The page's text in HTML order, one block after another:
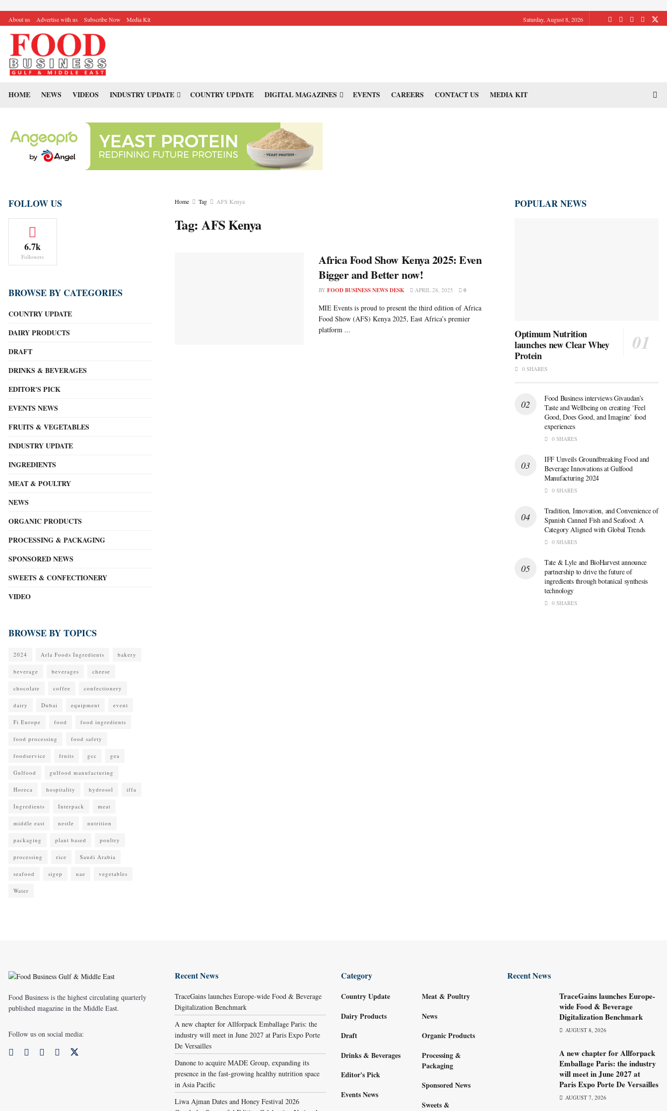
About us Advertise with us Subscribe Now Media Kit Saturday, August 8, 2026
HOME NEWS VIDEOS INDUSTRY UPDATE COUNTRY UPDATE DIGITAL MAGAZINES EVENTS CAREERS CONTACT US MEDIA KIT
Home Tag AFS Kenya
Tag:AFS Kenya
Africa Food Show Kenya 2025: Even
Bigger and Better now!
BY FOOD BUSINESS NEWS DESK APRIL 28, 2025 0
MIE Events is proud to present the third edition of Africa
Food Show (AFS) Kenya 2025, East Africa’s premier
platform ...
FOLLOW US
6.7k
Followers
BROWSE BY CATEGORIES
COUNTRY UPDATE
DAIRY PRODUCTS
DRAFT
DRINKS & BEVERAGES
EDITOR'S PICK
EVENTS NEWS
FRUITS & VEGETABLES
INDUSTRY UPDATE
INGREDIENTS
MEAT & POULTRY
NEWS
ORGANIC PRODUCTS
PROCESSING & PACKAGING
SPONSORED NEWS
SWEETS & CONFECTIONERY
VIDEO
BROWSE BY TOPICS
2024 Arla Foods Ingredients bakery
beverage beverages cheese
chocolate coffee confectionery
dairy Dubai equipment event
Fi Europe food food ingredients
food processing food safety
foodservice fruits gcc gea
Gulfood gulfood manufacturing
Horeca hospitality hydrosol iffa
Ingredients Interpack meat
middle east nestle nutrition
packaging plant based poultry
processing rice Saudi Arabia
seafood sigep uae vegetables
Water
POPULAR NEWS
Optimum Nutrition
launches new Clear Whey
Protein
0 SHARES
Food Business interviews Givaudan’s
Taste and Wellbeing on creating ‘Feel
Good, Does Good, and Imagine’ food
experiences
0 SHARES
IFF Unveils Groundbreaking Food and
Beverage Innovations at Gulfood
Manufacturing 2024
0 SHARES
Tradition, Innovation, and Convenience of
Spanish Canned Fish and Seafood: A
Category Aligned with Global Trends
0 SHARES
Tate & Lyle and BioHarvest announce
partnership to drive the future of
ingredients through botanical synthesis
technology
0 SHARES
Food Business is the highest circulating quarterly
published magazine in the Middle East.
Follow us on social media:
Recent News
TraceGains launches Europe-wide Food & Beverage
Digitalization Benchmark
A new chapter for Allforpack Emballage Paris: the
industry will meet in June 2027 at Paris Expo Porte
De Versailles
Danone to acquire MADE Group, expanding its
presence in the fast-growing healthy nutrition space
in Asia Pacific
Liwa Ajman Dates and Honey Festival 2026
Category
Country Update
Dairy Products
Draft
Drinks & Beverages
Editor's Pick
Events News
Meat & Poultry
News
Organic Products
Processing &
Packaging
Sponsored News
Sweets &
Recent News
TraceGains launches Europe-
wide Food & Beverage
Digitalization Benchmark
AUGUST 8, 2026
A new chapter for Allforpack
Emballage Paris: the industry
will meet in June 2027 at
Paris Expo Porte De Versailles
AUGUST 7, 2026